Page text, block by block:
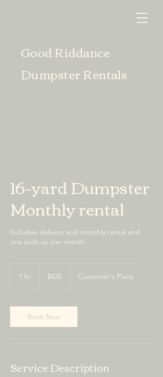
Good Riddance
Dumpster Rentals
16-yard Dumpster
Monthly rental
Includes delivery and monthly rental and
one pick-up per month
1 hr
dollars$425 Customer's Place
Book Now
Service Description